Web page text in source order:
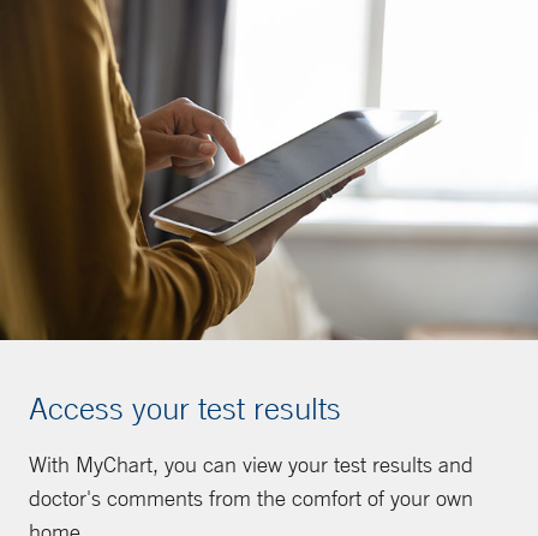
Access your test results
With MyChart, you can view your test results and
doctor's comments from the comfort of your own